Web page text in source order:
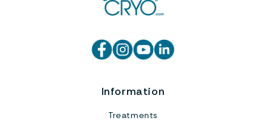
Information
Treatments